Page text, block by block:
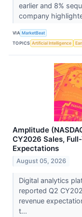
earlier and 8%
company
VIA MarketBeat
TOPICS Artificial Intelligence
Amplitude
CY2026 Sales,
Expectations
August 05, 2026
Digital analytics
reported Q2
revenue
t...